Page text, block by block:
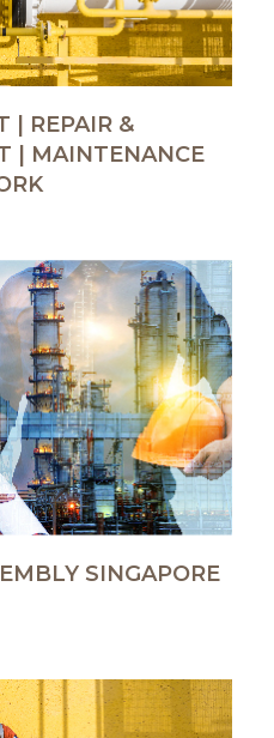
| REPAIR &
| MAINTENANCE
SINGAPORE